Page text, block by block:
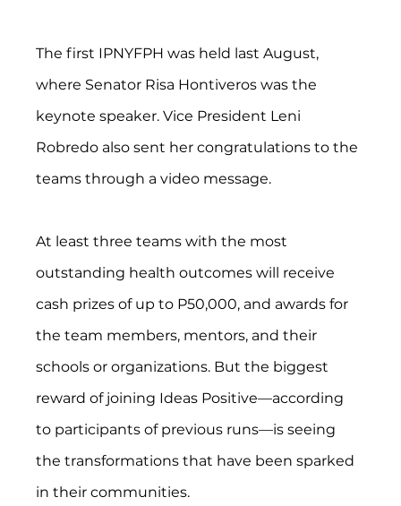
The first IPNYFPH was held last August,
where Senator Risa Hontiveros was the
keynote speaker. Vice President Leni
Robredo also sent her congratulations to the
teams through a video message.
At least three teams with the most
outstanding health outcomes will receive
cash prizes of up to P50,000, and awards for
the team members, mentors, and their
schools or organizations. But the biggest
reward of joining Ideas Positive—according
to participants of previous runs—is seeing
the transformations that have been sparked
in their communities.